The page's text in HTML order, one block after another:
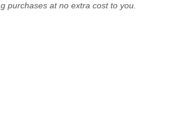
purchases at no extra cost to you.